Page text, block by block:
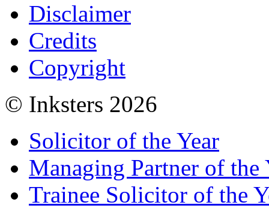
Disclaimer
Credits
Copyright
© Inksters 2026
Solicitor of the Year
Managing Partner of the
Trainee Solicitor of the